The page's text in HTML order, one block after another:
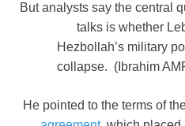
But analysts say the central
talks is whether
Hezbollah’s military
collapse. (Ibrahim
He pointed to the terms of